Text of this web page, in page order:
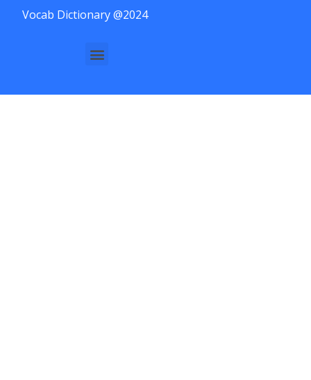
Vocab Dictionary @2024